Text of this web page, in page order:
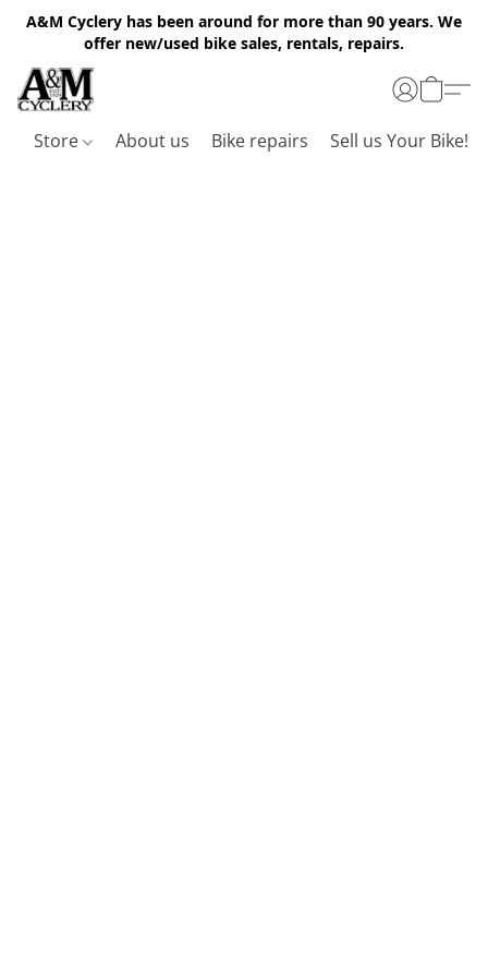
A&M Cyclery has been around for more than 90 years. We
offer new/used bike sales, rentals, repairs.
Store About us Bike repairs Sell us Your Bike!